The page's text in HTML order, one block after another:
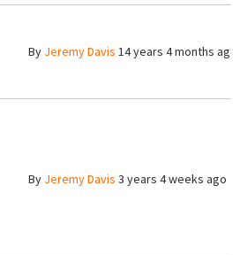
By Jeremy Davis 14 years 4 months ago
By Jeremy Davis 3 years 4 weeks ago